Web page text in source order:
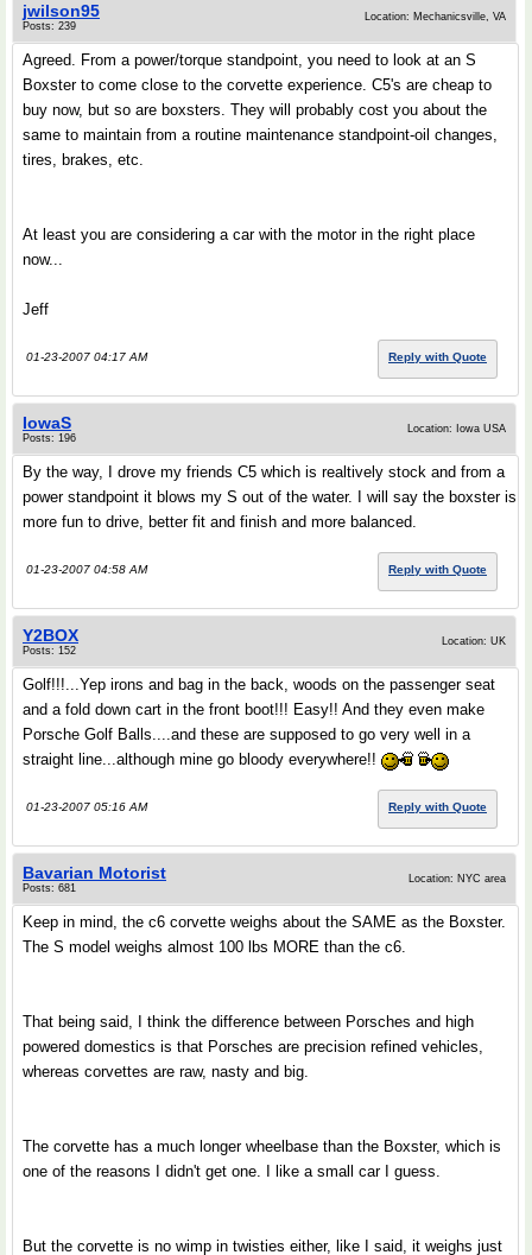
jwilson95
Posts: 239
Location: Mechanicsville, VA
Agreed. From a power/torque standpoint, you need to look at an S
Boxster to come close to the corvette experience. C5's are cheap to
buy now, but so are boxsters. They will probably cost you about the
same to maintain from a routine maintenance standpoint-oil changes,
tires, brakes, etc.
At least you are considering a car with the motor in the right place
now...
Jeff
01-23-2007 04:17 AM Reply with Quote
IowaS
Posts: 196
Location: Iowa USA
By the way, I drove my friends C5 which is realtively stock and from a
power standpoint it blows my S out of the water. I will say the boxster is
more fun to drive, better fit and finish and more balanced.
01-23-2007 04:58 AM Reply with Quote
Y2BOX
Posts: 152
Location: UK
Golf!!!...Yep irons and bag in the back, woods on the passenger seat
and a fold down cart in the front boot!!! Easy!! And they even make
Porsche Golf Balls....and these are supposed to go very well in a
straight line...although mine go bloody everywhere!!
01-23-2007 05:16 AM Reply with Quote
Bavarian Motorist
Posts: 681
Location: NYC area
Keep in mind, the c6 corvette weighs about the SAME as the Boxster.
The S model weighs almost 100 lbs MORE than the c6.
That being said, I think the difference between Porsches and high
powered domestics is that Porsches are precision refined vehicles,
whereas corvettes are raw, nasty and big.
The corvette has a much longer wheelbase than the Boxster, which is
one of the reasons I didn't get one. I like a small car I guess.
But the corvette is no wimp in twisties either, like I said, it weighs just